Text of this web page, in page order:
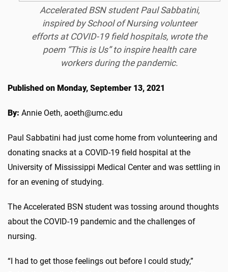
Accelerated BSN student Paul Sabbatini,
inspired by School of Nursing volunteer
efforts at COVID-19 field hospitals, wrote the
poem “This is Us” to inspire health care
workers during the pandemic.
Published on Monday, September 13, 2021
By: Annie Oeth, aoeth@umc.edu
Paul Sabbatini had just come home from volunteering and
donating snacks at a COVID-19 field hospital at the
University of Mississippi Medical Center and was settling in
for an evening of studying.
The Accelerated BSN student was tossing around thoughts
about the COVID-19 pandemic and the challenges of
nursing.
“I had to get those feelings out before I could study,”